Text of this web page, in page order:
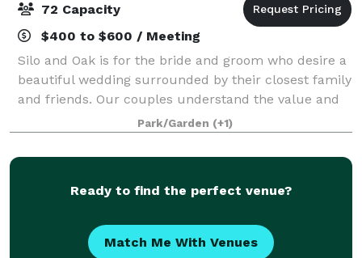
72 Capacity
$400 to $600 / Meeting
Silo and Oak is for the bride and groom who desire a
beautiful wedding surrounded by their closest family
and friends. Our couples understand the value and
appreciate the high level of service and many
inclusions we provide. From the woods
Park/Garden (+1)
Ready to find the perfect venue?
Match Me With Venues